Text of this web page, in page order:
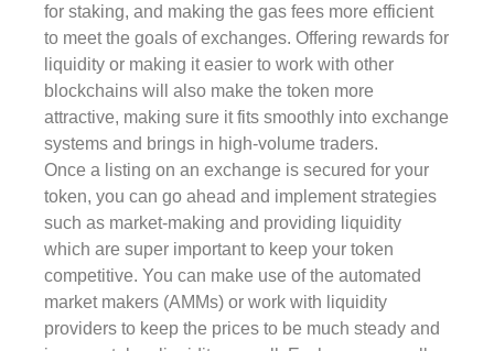
for staking, and making the gas fees more efficient
to meet the goals of exchanges. Offering rewards for
liquidity or making it easier to work with other
blockchains will also make the token more
attractive, making sure it fits smoothly into exchange
systems and brings in high-volume traders.
Once a listing on an exchange is secured for your
token, you can go ahead and implement strategies
such as market-making and providing liquidity
which are super important to keep your token
competitive. You can make use of the automated
market makers (AMMs) or work with liquidity
providers to keep the prices to be much steady and